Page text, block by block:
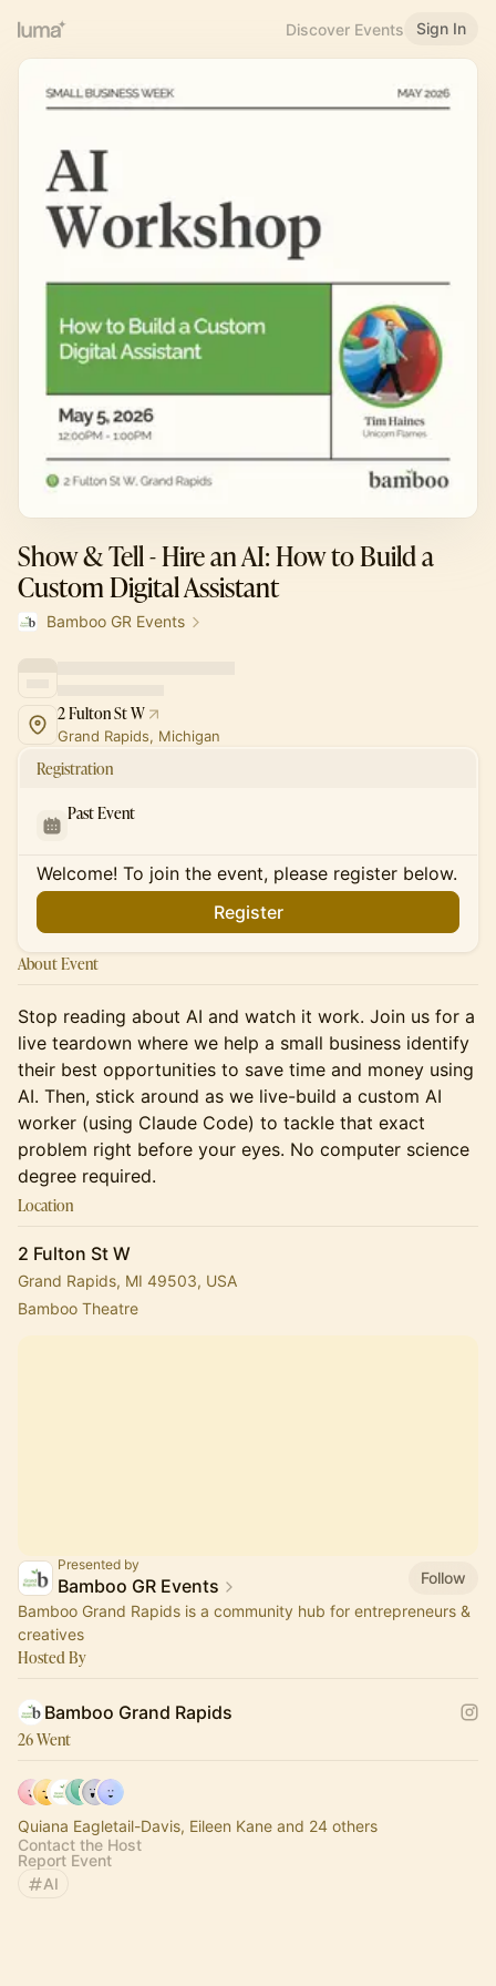
Discover Events Sign In
Show & Tell - Hire an AI: How to Build a
Custom Digital Assistant
Bamboo GR Events
2 Fulton St W
Grand Rapids, Michigan
Registration
Past Event
Welcome! To join the event, please register below.
Register
About Event
Stop reading about AI and watch it work. Join us for a
live teardown where we help a small business identify
their best opportunities to save time and money using
AI. Then, stick around as we live-build a custom AI
worker (using Claude Code) to tackle that exact
problem right before your eyes. No computer science
degree required.
Location
2 Fulton St W
Grand Rapids, MI 49503, USA
Bamboo Theatre
Presented by
Bamboo GR Events
Follow
Bamboo Grand Rapids is a community hub for entrepreneurs &
creatives
Hosted By
Bamboo Grand Rapids
26 Went
Quiana Eagletail-Davis, Eileen Kane and 24 others
Contact the Host
Report Event
AI